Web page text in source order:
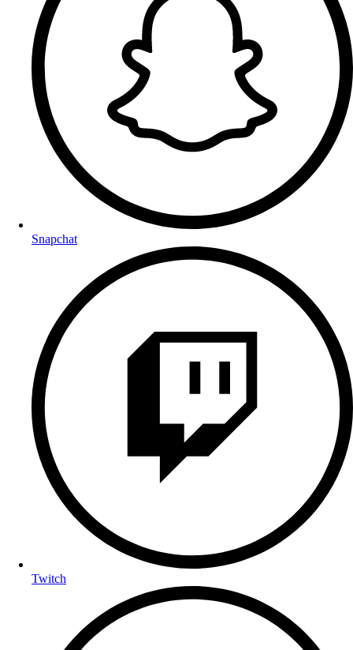
Snapchat
Twitch